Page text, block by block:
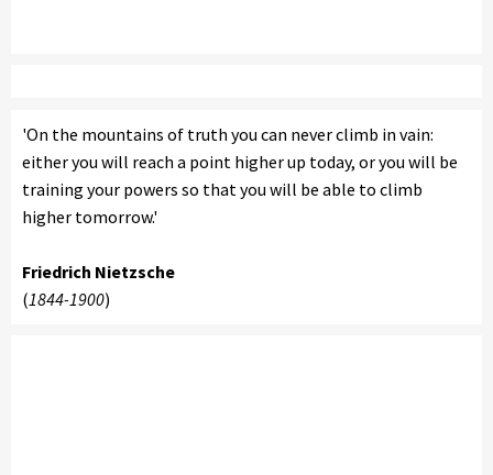
'On the mountains of truth you can never climb in vain:
either you will reach a point higher up today, or you will be
training your powers so that you will be able to climb
higher tomorrow.'
Friedrich Nietzsche
(1844-1900)